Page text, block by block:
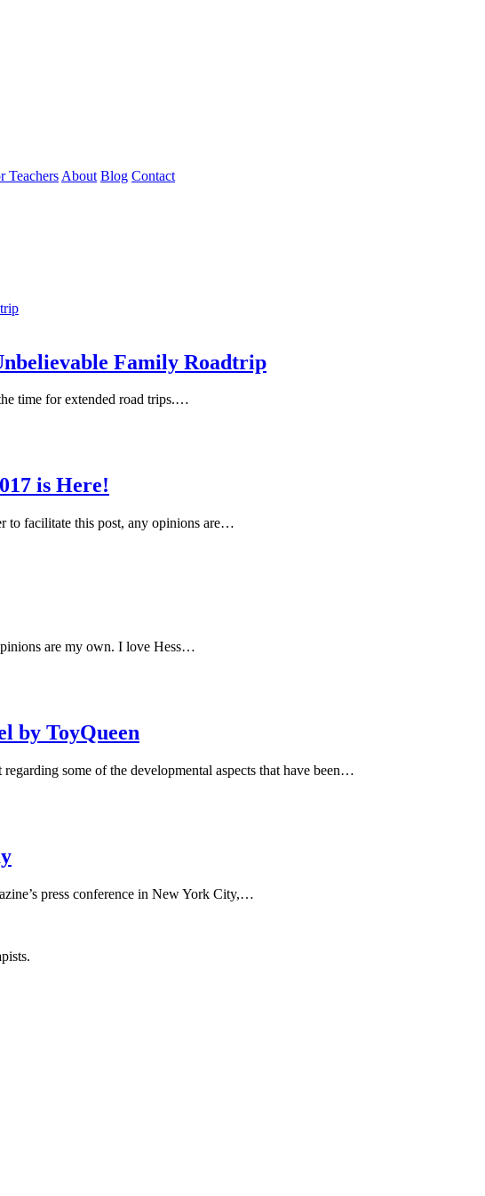
Teachers About Blog Contact
Family Roadtrip
time for extended road trips.…
is Here!
to facilitate this post, any opinions are…
are my own. I love Hess…
by ToyQueen
some of the developmental aspects that have been…
press conference in New York City,…